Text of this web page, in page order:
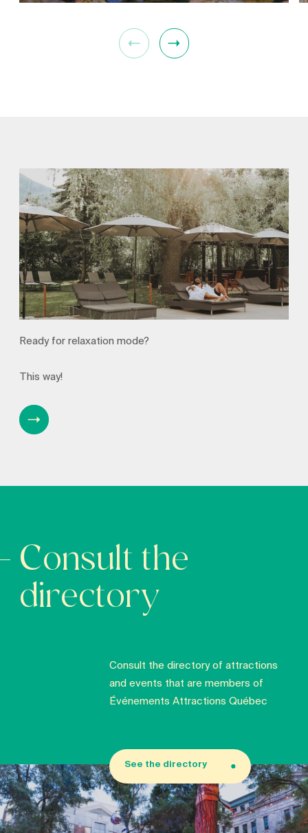
Ready for relaxation mode?
This way!
Consult the
directory
Consult the directory of attractions
and events that are members of
Événements Attractions Québec
See the directory